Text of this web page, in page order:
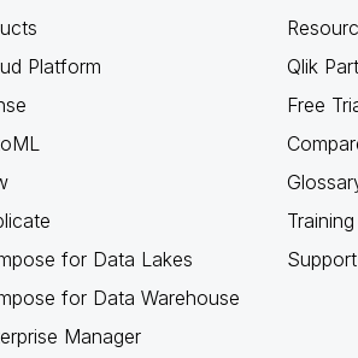
Platform
for Data Lakes
for Data Warehouse
Manager
Qlik
Free
Training
Support